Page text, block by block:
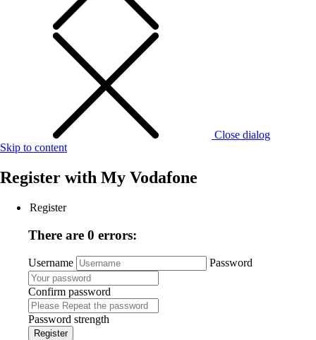
Close dialog
Skip to content
Register with My Vodafone
Register
There are 0 errors:
Username Password
Confirm password
Password strength
Register